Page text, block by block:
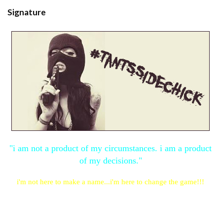
Signature
"i am not a product of my circumstances. i am a product
of my decisions."
i'm not here to make a name...i'm here to change the game!!!